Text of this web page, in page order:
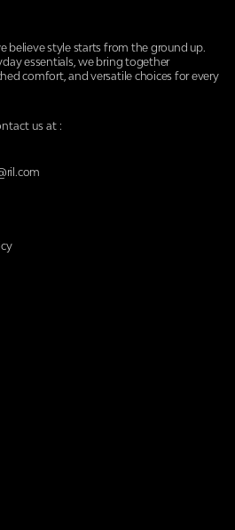
believe style starts from the ground up.
essentials, we bring together
comfort, and versatile choices for every
us at :